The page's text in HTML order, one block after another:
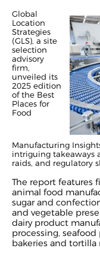
Global
Location
Strategies
(GLS), a site
selection
advisory
firm,
unveiled its
2025 edition
of the Best
Places for
Food
Manufacturing
intriguing takeaways
raids, and regulatory
The report features
animal food
sugar and
and vegetable
dairy product
processing,
bakeries and tortilla